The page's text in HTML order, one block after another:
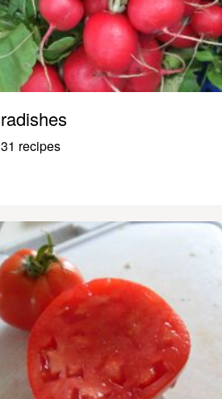
radishes
31 recipes